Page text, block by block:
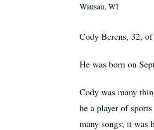
Wausau, WI
Cody Berens, 32,
He was born on
Cody was many
he a player of
many songs; it was